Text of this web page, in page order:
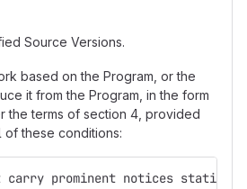
Source Versions.
based on the Program, or the
it from the Program, in the form
the terms of section 4, provided
of these conditions:
carry prominent notices stating